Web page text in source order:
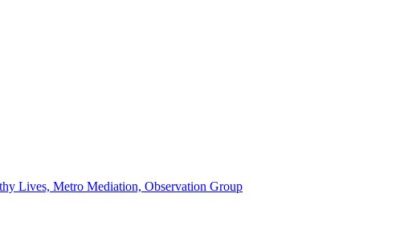
Lives, Metro Mediation, Observation Group